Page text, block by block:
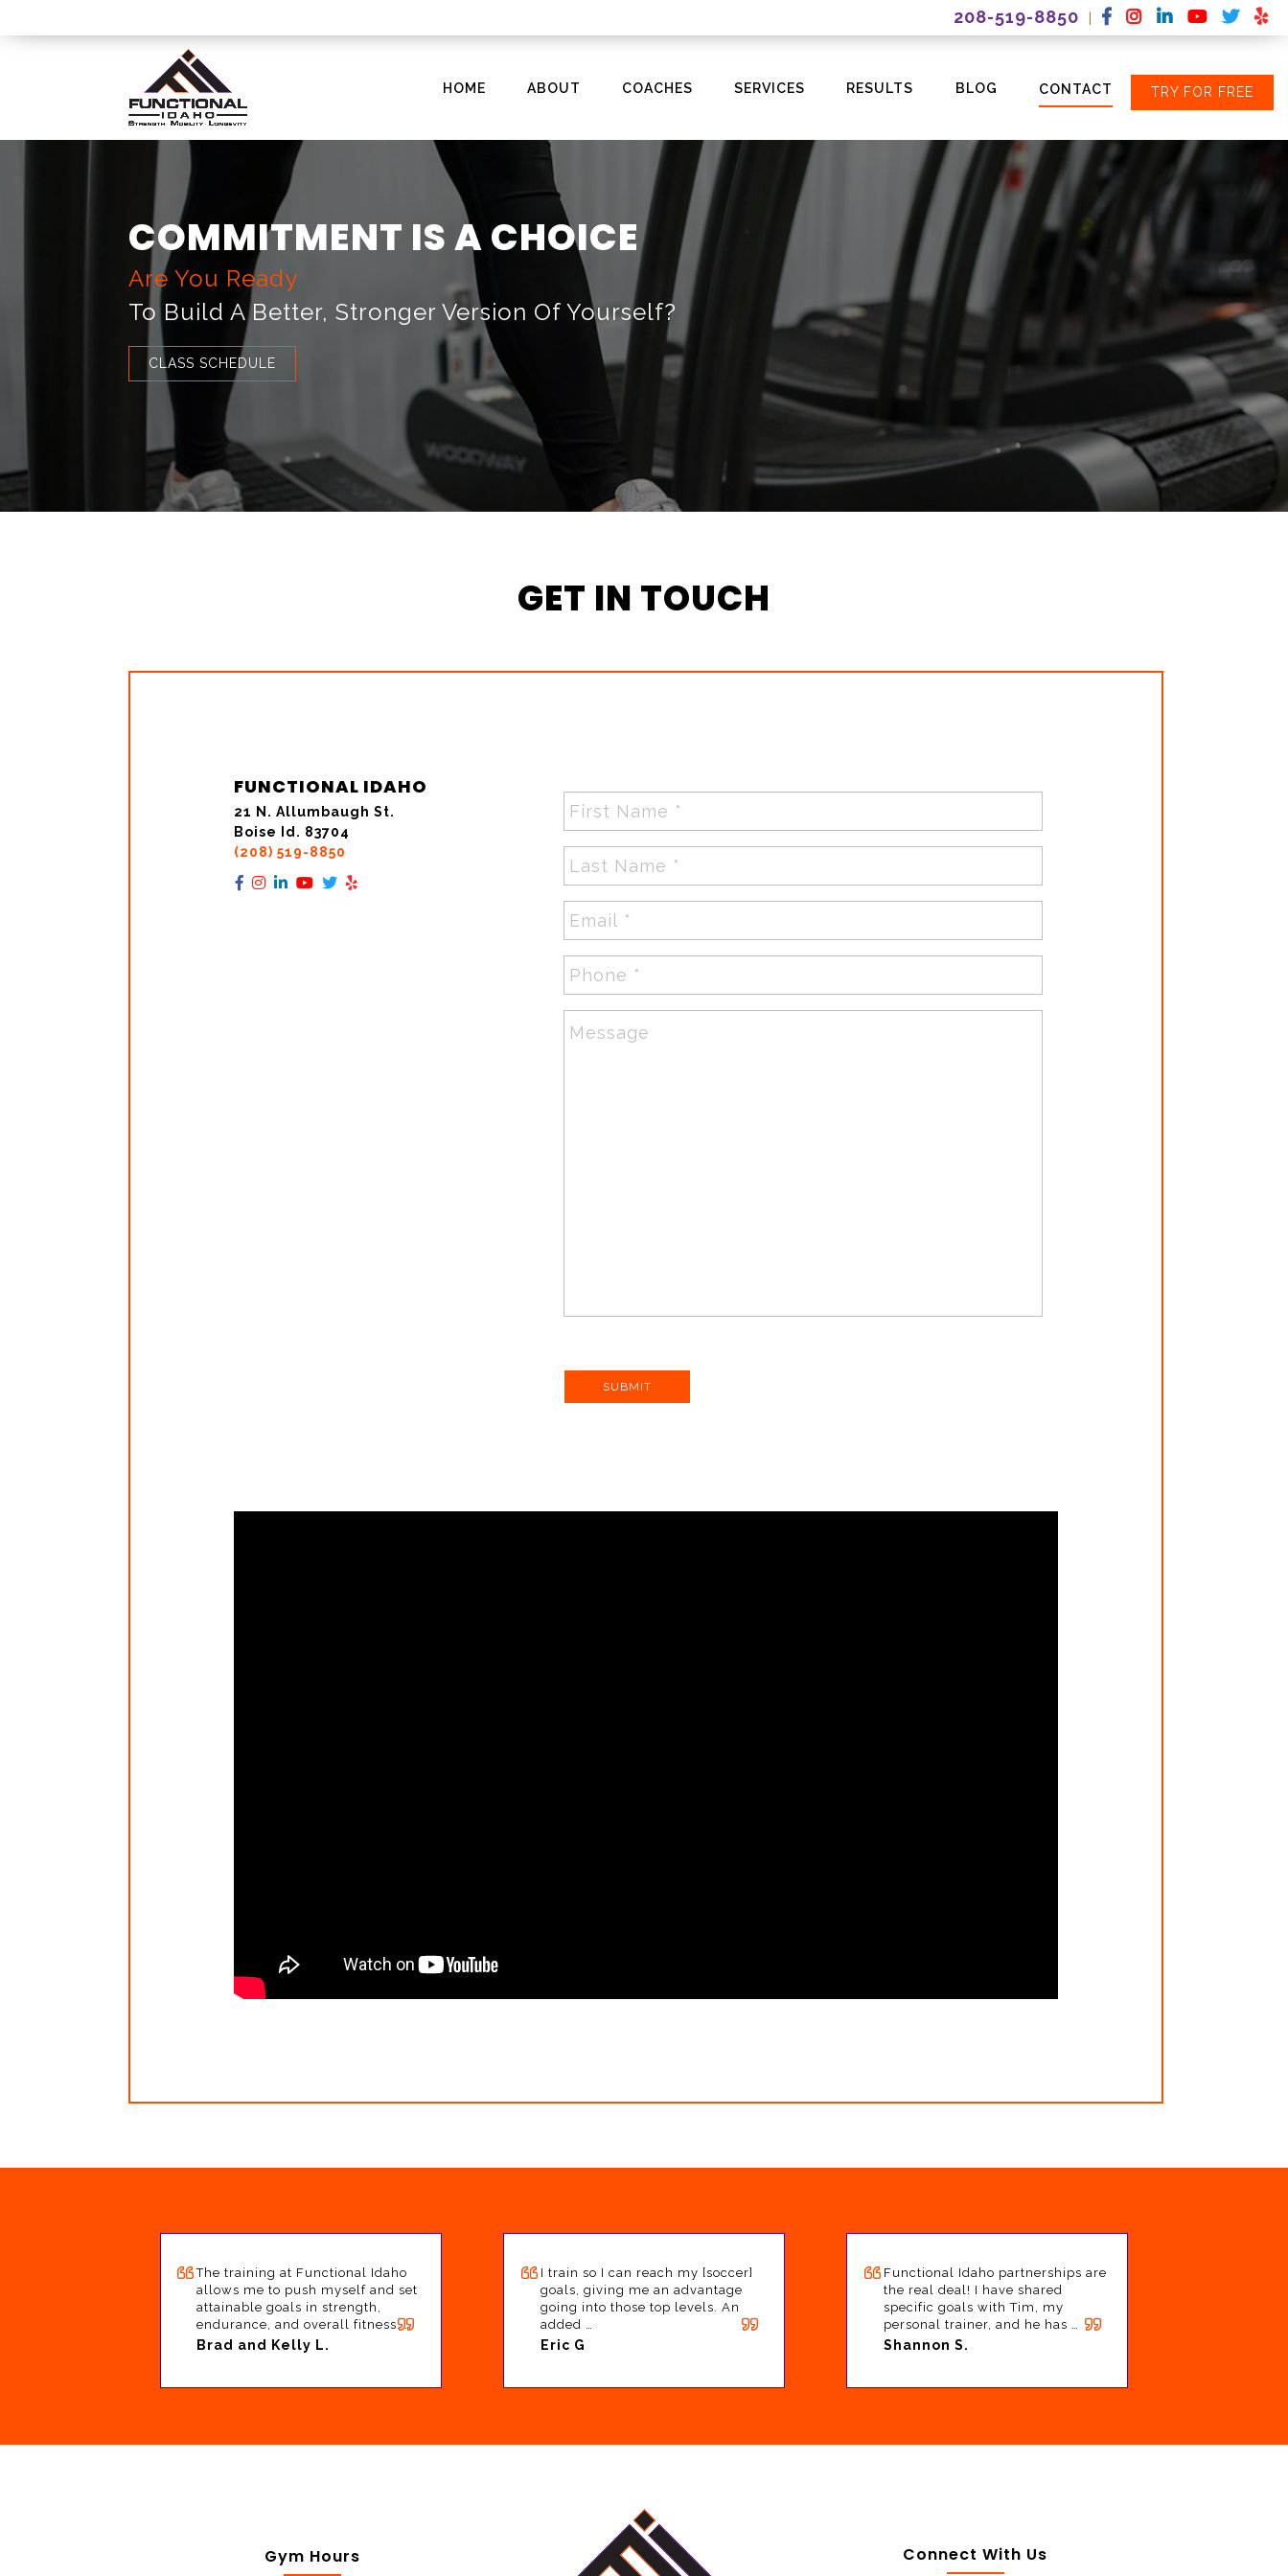
208-519-8850
HOME ABOUT COACHES SERVICES RESULTS BLOG CONTACT TRY FOR FREE
COMMITMENT IS A CHOICE
Are You Ready
To Build A Better, Stronger Version Of Yourself?
CLASS SCHEDULE
GET IN TOUCH
FUNCTIONAL IDAHO
21 N. Allumbaugh St.
Boise Id. 83704
(208) 519-8850
Name *
Name
*
The training at Functional Idaho
allows me to push myself and set
attainable goals in strength,
endurance, and overall fitness. …
Brad and Kelly L.
I train so I can reach my [soccer]
goals, giving me an advantage
going into those top levels. An
added …
Eric G
Functional Idaho partnerships are
the real deal! I have shared
specific goals with Tim, my
personal trainer, and he has …
Shannon S.
Gym Hours Connect With Us